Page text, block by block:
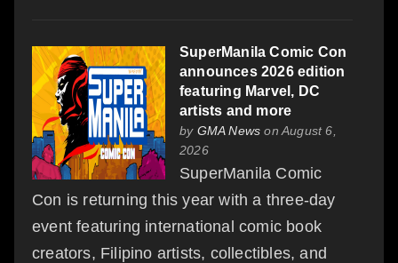
SuperManila Comic Con
announces 2026 edition
featuring Marvel, DC
artists and more
by GMA News on August 6,
2026
SuperManila Comic
Con is returning this year with a three-day
event featuring international comic book
creators, Filipino artists, collectibles, and